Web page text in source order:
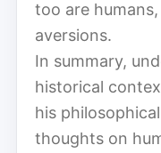
too are
aversions.
In summary,
historical
his
thoughts on